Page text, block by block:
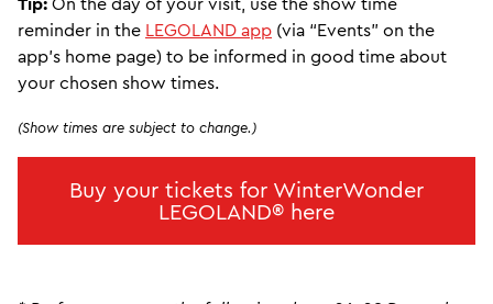
reminder in the LEGOLAND app (via “Events” on the
app's home page) to be informed in good time about
your chosen show times.
(Show times are subject to change.)
Buy your tickets for WinterWonder
LEGOLAND® here